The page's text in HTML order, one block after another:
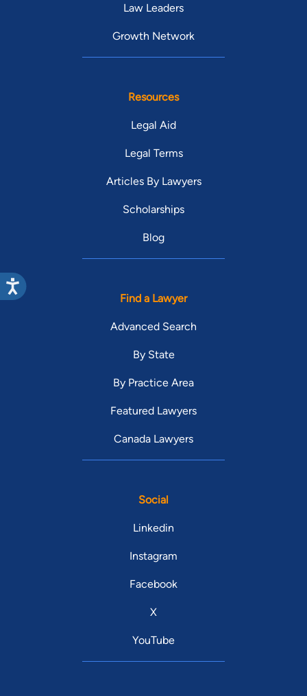
Law Leaders
Growth Network
Resources
Legal Aid
Legal Terms
Articles By Lawyers
Scholarships
Blog
Find a Lawyer
Advanced Search
By State
By Practice Area
Featured Lawyers
Canada Lawyers
Social
Linkedin
Instagram
Facebook
X
YouTube